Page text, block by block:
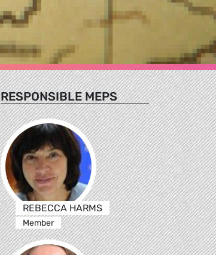
RESPONSIBLE MEPS
REBECCA HARMS
Member